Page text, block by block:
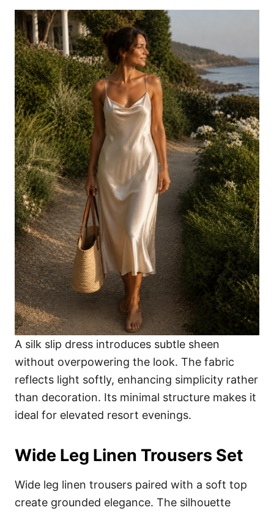
A silk slip dress introduces subtle sheen
without overpowering the look. The fabric
reflects light softly, enhancing simplicity rather
than decoration. Its minimal structure makes it
ideal for elevated resort evenings.
Wide Leg Linen Trousers Set
Wide leg linen trousers paired with a soft top
create grounded elegance. The silhouette